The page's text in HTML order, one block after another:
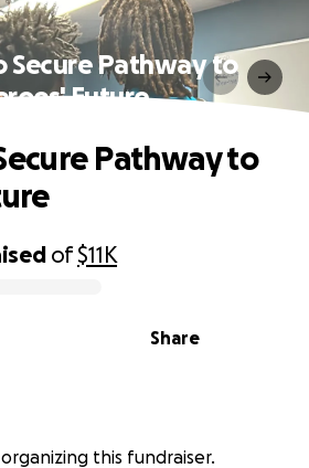
Secure Pathway to
Future
of$11K
Share
Pathway to
organizing this fundraiser.